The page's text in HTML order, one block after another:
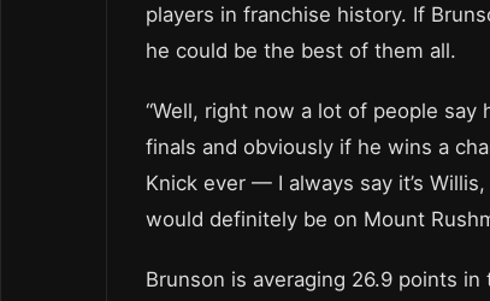
players in franchise history. If
he could be the best of them all.
“Well, right now a lot of people
finals and obviously if he wins a
Knick ever — I always say it’s
would definitely be on Mount
Brunson is averaging 26.9 points